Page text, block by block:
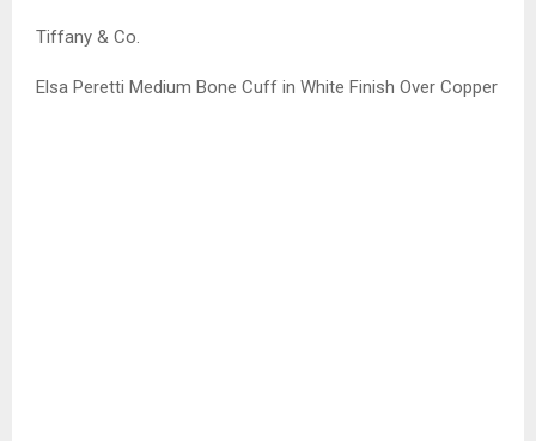
Tiffany & Co.
Elsa Peretti Medium Bone Cuff in White Finish Over Copper